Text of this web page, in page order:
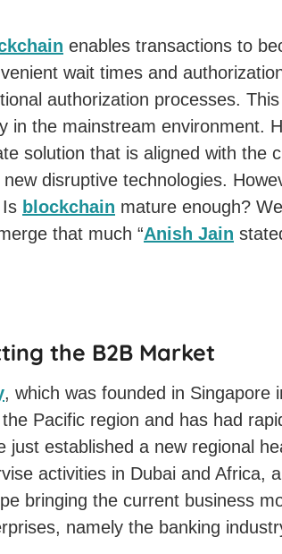
enables transactions to
wait times and
authorization processes.
in the mainstream environment.
solution that is aligned with the
disruptive technologies.
blockchain mature enough?
that much “Anish Jain
the B2B Market
, which was founded in Singapore
Pacific region and has had
just established a new regional
activities in Dubai and Africa,
bringing the current business
namely the banking